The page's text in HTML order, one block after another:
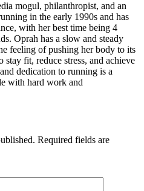
mogul, philanthropist, and an
in the early 1990s and has
with her best time being 4
Oprah has a slow and steady
feeling of pushing her body to its
fit, reduce stress, and achieve
dedication to running is a
with hard work and
Required fields are